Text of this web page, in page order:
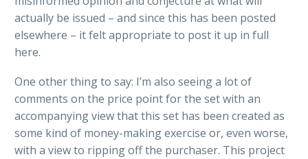
actually be issued – and since this has been posted
elsewhere – it felt appropriate to post it up in full
here.
One other thing to say: I’m also seeing a lot of
comments on the price point for the set with an
accompanying view that this set has been created as
some kind of money-making exercise or, even worse,
with a view to ripping off the purchaser. This project